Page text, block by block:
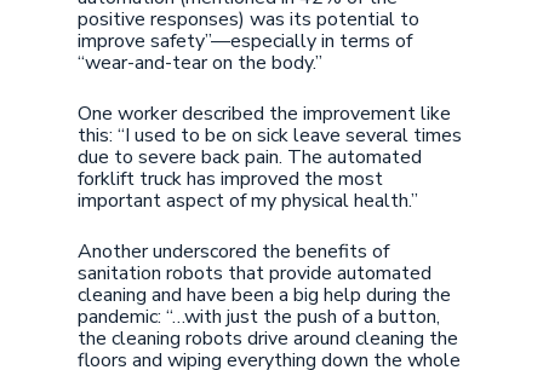
positive responses) was its potential to
improve safety”—especially in terms of
“wear-and-tear on the body.”
One worker described the improvement like
this: “I used to be on sick leave several times
due to severe back pain. The automated
forklift truck has improved the most
important aspect of my physical health.”
Another underscored the benefits of
sanitation robots that provide automated
cleaning and have been a big help during the
pandemic: “…with just the push of a button,
the cleaning robots drive around cleaning the
floors and wiping everything down the whole